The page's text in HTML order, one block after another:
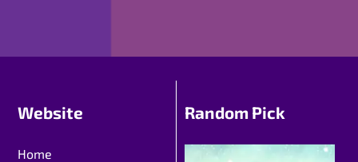
Website
Home
Random Pick